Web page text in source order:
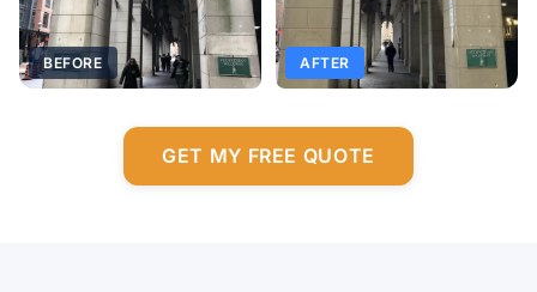
BEFORE AFTER
GET MY FREE QUOTE